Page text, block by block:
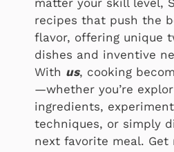
matter your skill level,
recipes that push the
flavor, offering unique
dishes and inventive
With us, cooking
—whether you’re
ingredients,
techniques, or simply
next favorite meal. Get